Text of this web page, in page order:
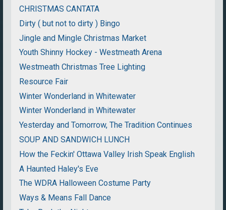
CHRISTMAS CANTATA
Dirty ( but not to dirty ) Bingo
Jingle and Mingle Christmas Market
Youth Shinny Hockey - Westmeath Arena
Westmeath Christmas Tree Lighting
Resource Fair
Winter Wonderland in Whitewater
Winter Wonderland in Whitewater
Yesterday and Tomorrow, The Tradition Continues
SOUP AND SANDWICH LUNCH
How the Feckin' Ottawa Valley Irish Speak English
A Haunted Haley's Eve
The WDRA Halloween Costume Party
Ways & Means Fall Dance